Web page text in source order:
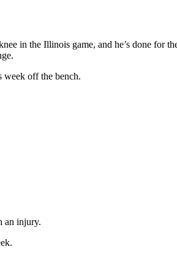
in the Illinois game, and he’s done for
week off the bench.
an injury.